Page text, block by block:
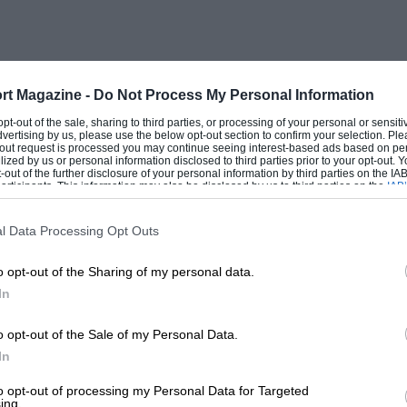
Magazine - Do Not Process My Personal Information
out of the sale, sharing to third parties, or processing of your personal or
by us, please use the below opt-out section to confirm your selection.
request is processed you may continue seeing interest-based ads based on
by us or personal information disclosed to third parties prior to your opt-out.
of the further disclosure of your personal information by third parties on the
This information may also be disclosed by us to third parties on the
that may further disclose it to other third parties.
Data Processing Opt Outs
opt-out of the Sharing of my personal data.
opt-out of the Sale of my Personal Data.
opt-out of processing my Personal Data for Targeted
at the moment I have on the road, on
building since last September! It is
body, and I intend fitting an Ulster